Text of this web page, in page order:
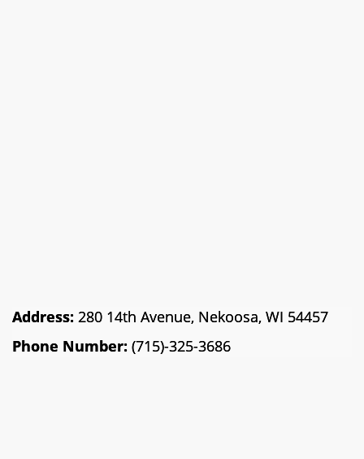
Address: 280 14th Avenue, Nekoosa, WI 54457
Phone Number: (715)-325-3686